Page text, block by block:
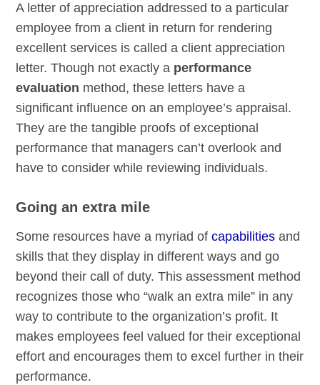
A letter of appreciation addressed to a particular
employee from a client in return for rendering
excellent services is called a client appreciation
letter. Though not exactly a performance
evaluation method, these letters have a
significant influence on an employee’s appraisal.
They are the tangible proofs of exceptional
performance that managers can’t overlook and
have to consider while reviewing individuals.
Going an extra mile
Some resources have a myriad ofcapabilities and
skills that they display in different ways and go
beyond their call of duty. This assessment method
recognizes those who “walk an extra mile” in any
way to contribute to the organization’s profit. It
makes employees feel valued for their exceptional
effort and encourages them to excel further in their
performance.